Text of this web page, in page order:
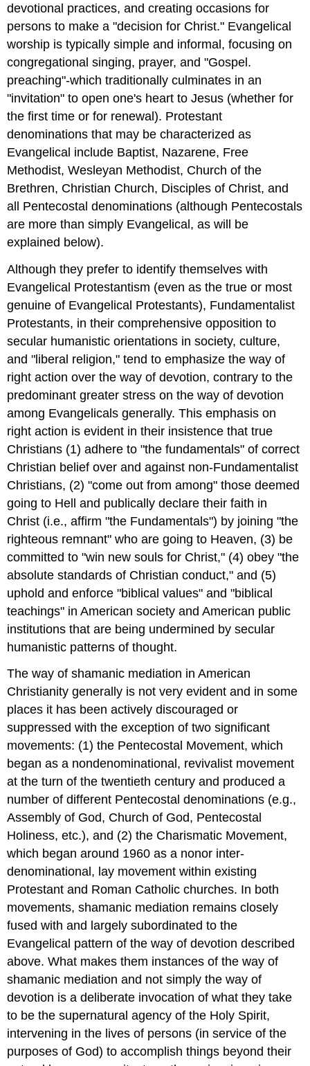
devotional practices, and creating occasions for
persons to make a "decision for Christ." Evangelical
worship is typically simple and informal, focusing on
congregational singing, prayer, and "Gospel.
preaching"-which traditionally culminates in an
"invitation" to open one's heart to Jesus (whether for
the first time or for renewal). Protestant
denominations that may be characterized as
Evangelical include Baptist, Nazarene, Free
Methodist, Wesleyan Methodist, Church of the
Brethren, Christian Church, Disciples of Christ, and
all Pentecostal denominations (although Pentecostals
are more than simply Evangelical, as will be
explained below).
Although they prefer to identify themselves with
Evangelical Protestantism (even as the true or most
genuine of Evangelical Protestants), Fundamentalist
Protestants, in their comprehensive opposition to
secular humanistic orientations in society, culture,
and "liberal religion," tend to emphasize the way of
right action over the way of devotion, contrary to the
predominant greater stress on the way of devotion
among Evangelicals generally. This emphasis on
right action is evident in their insistence that true
Christians (1) adhere to "the fundamentals" of correct
Christian belief over and against non-Fundamentalist
Christians, (2) "come out from among" those deemed
going to Hell and publically declare their faith in
Christ (i.e., affirm "the Fundamentals") by joining "the
righteous remnant" who are going to Heaven, (3) be
committed to "win new souls for Christ," (4) obey "the
absolute standards of Christian conduct," and (5)
uphold and enforce "biblical values" and "biblical
teachings" in American society and American public
institutions that are being undermined by secular
humanistic patterns of thought.
The way of shamanic mediation in American
Christianity generally is not very evident and in some
places it has been actively discouraged or
suppressed with the exception of two significant
movements: (1) the Pentecostal Movement, which
began as a nondenominational, revivalist movement
at the turn of the twentieth century and produced a
number of different Pentecostal denominations (e.g.,
Assembly of God, Church of God, Pentecostal
Holiness, etc.), and (2) the Charismatic Movement,
which began around 1960 as a nonor inter-
denominational, lay movement within existing
Protestant and Roman Catholic churches. In both
movements, shamanic mediation remains closely
fused with and largely subordinated to the
Evangelical pattern of the way of devotion described
above. What makes them instances of the way of
shamanic mediation and not simply the way of
devotion is a deliberate invocation of what they take
to be the supernatural agency of the Holy Spirit,
intervening in the lives of persons (in service of the
purposes of God) to accomplish things beyond their